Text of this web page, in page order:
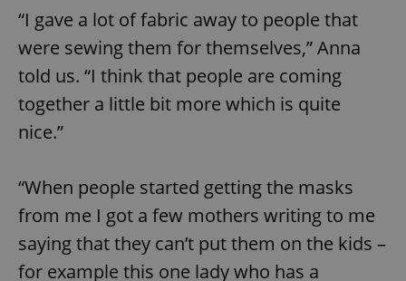
“I gave a lot of fabric away to people that
were sewing them for themselves,” Anna
told us. “I think that people are coming
together a little bit more which is quite
nice.”
“When people started getting the masks
from me I got a few mothers writing to me
saying that they can’t put them on the kids –
for example this one lady who has a